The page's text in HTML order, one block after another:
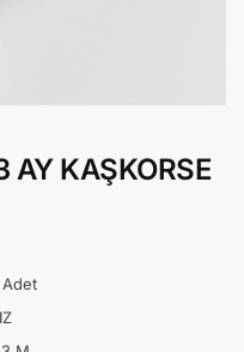
AY KAŞKORSE